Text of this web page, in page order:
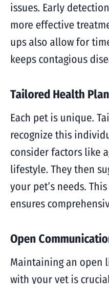
issues. Early
more effective
ups also allow for
keeps contagious
Tailored Health
Each pet is unique.
recognize this
consider factors like
lifestyle. They then
your pet’s needs.
ensures
Open
Maintaining an open
with your vet is